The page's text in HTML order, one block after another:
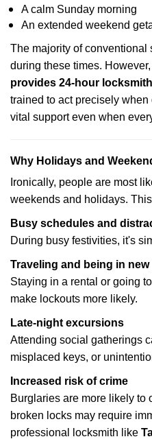
A calm Sunday morning
An extended weekend
The majority of
during these times. However,
provides 24-hour
trained to act precisely
vital support even when
Why Holidays and
Ironically, people are most
weekends and holidays.
Busy schedules and
During busy festivities, it's
Traveling and being in new
Staying in a rental or going
make lockouts more likely.
Late-night excursions
Attending social gatherings
misplaced keys, or
Increased risk of crime
Burglaries are more likely to
broken locks may require
professional locksmith like